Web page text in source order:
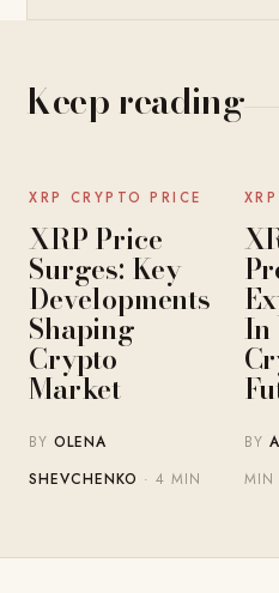
Keep reading
NEWS
XRP CRYPTO PRICE
XRP Price
Surges: Key
Developments
Shaping
Crypto
Market
BYOLENA
SHEVCHENKO · 4 MIN
In
BY
MIN